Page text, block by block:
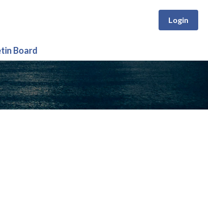
Login
Board